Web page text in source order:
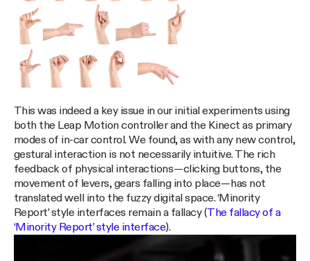
This was indeed a key issue in our initial experiments using
both the Leap Motion controller and the Kinect as primary
modes of in-car control. We found, as with any new control,
gestural interaction is not necessarily intuitive. The rich
feedback of physical interactions — clicking buttons, the
movement of levers, gears falling into place — has not
translated well into the fuzzy digital space. ‘Minority
Report’ style interfaces remain a fallacy (The fallacy of a
‘Minority Report’ style interface).